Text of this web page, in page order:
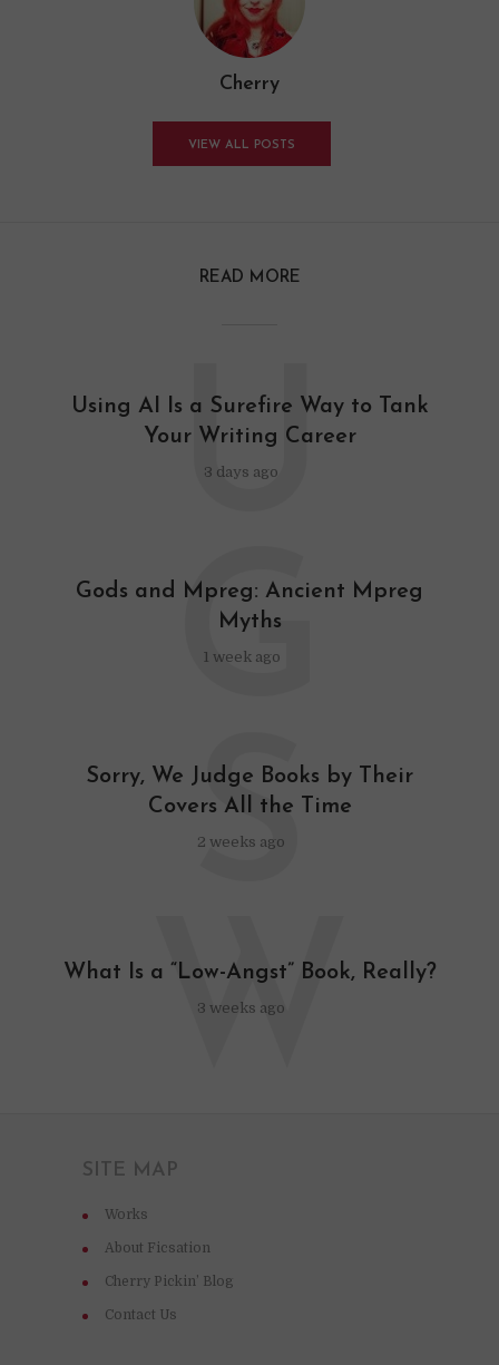
Cherry
VIEW ALL POSTS
READ MORE
Using AI Is a Surefire Way to Tank
Your Writing Career
3 days ago
U
Gods and Mpreg: Ancient Mpreg
Myths
1 week ago
G
Sorry, We Judge Books by Their
Covers All the Time
2 weeks ago
S
What Is a “Low-Angst” Book, Really?
3 weeks ago
W
SITE MAP
Works
About Ficsation
Cherry Pickin’ Blog
Contact Us